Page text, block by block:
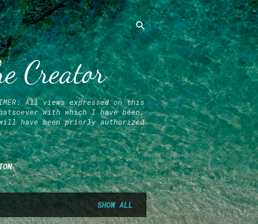
Creator
All views expressed on this
with which I have been,
have been priorly authorized
SHOW ALL